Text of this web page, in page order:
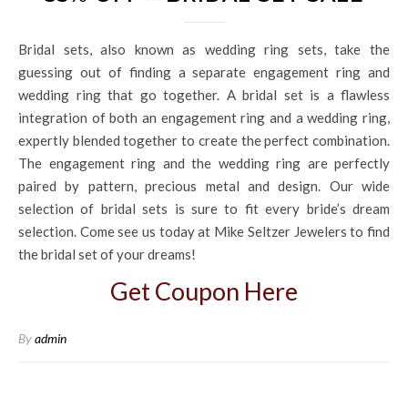
Bridal sets, also known as wedding ring sets, take the
guessing out of finding a separate engagement ring and
wedding ring that go together. A bridal set is a flawless
integration of both an engagement ring and a wedding ring,
expertly blended together to create the perfect combination.
The engagement ring and the wedding ring are perfectly
paired by pattern, precious metal and design. Our wide
selection of bridal sets is sure to fit every bride’s dream
selection. Come see us today at Mike Seltzer Jewelers to find
the bridal set of your dreams!
Get Coupon Here
Byadmin